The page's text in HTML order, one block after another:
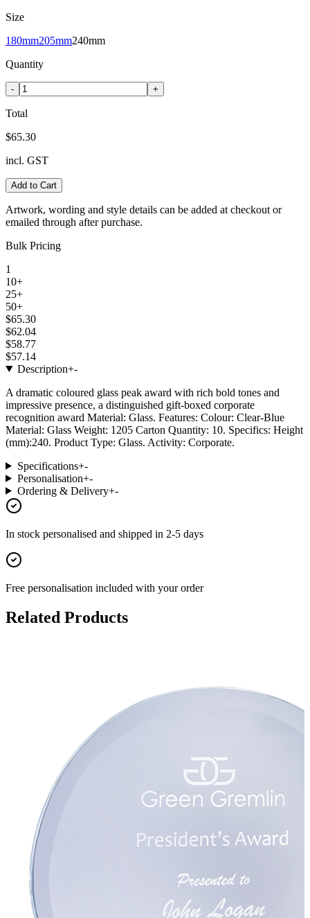
Size
180mm205mm240mm
Quantity
- +
Total
$65.30
incl. GST
Add to Cart
Artwork, wording and style details can be added at checkout or
emailed through after purchase.
Bulk Pricing
1
10+
25+
50+
$65.30
$62.04
$58.77
$57.14
Description+-
A dramatic coloured glass peak award with rich bold tones and
impressive presence, a distinguished gift-boxed corporate
recognition award Material: Glass. Features: Colour: Clear-Blue
Material: Glass Weight: 1205 Carton Quantity: 10. Specifics: Height
(mm):240. Product Type: Glass. Activity: Corporate.
Specifications+-
Personalisation+-
Ordering & Delivery+-
In stock personalised and shipped in 2-5 days
Free personalisation included with your order
Related Products